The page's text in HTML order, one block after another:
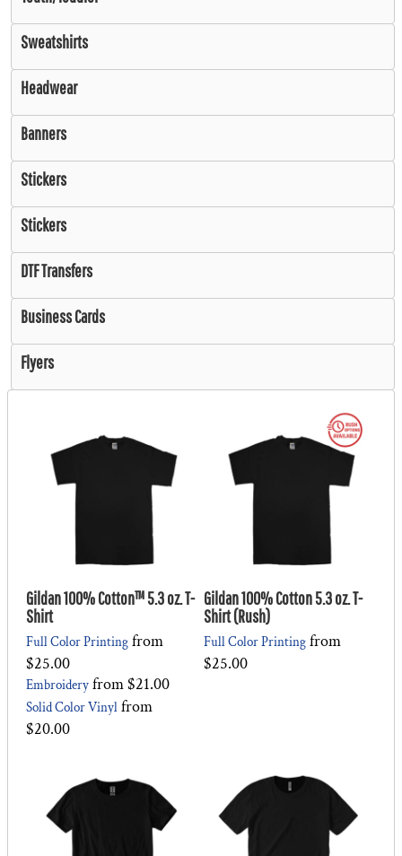
Sweatshirts
Headwear
Banners
Stickers
Stickers
DTF Transfers
Business Cards
Flyers
Gildan 100% Cotton™ 5.3 oz. T-
Shirt
Full Color Printing from
$25.00
Embroidery from$21.00
Solid Color Vinyl from
$20.00
Gildan 100% Cotton 5.3 oz. T-
Shirt (Rush)
Full Color Printing from
$25.00